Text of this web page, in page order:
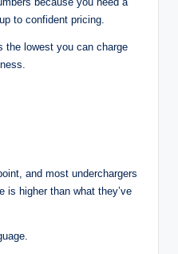
to confident pricing.
the lowest you can charge
and most underchargers
is higher than what they’ve